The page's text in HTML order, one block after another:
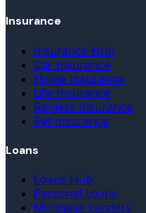
Insurance
Insurance Hub
Car Insurance
Home Insurance
Life Insurance
Renters Insurance
Pet Insurance
Loans
Loans Hub
Personal Loans
Mortgage Lenders